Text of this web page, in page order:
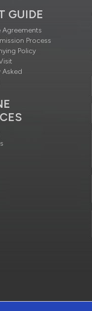
GUIDE
Process
Policy
Asked